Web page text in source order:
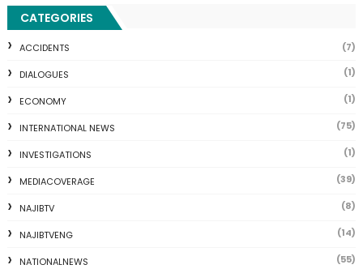
CATEGORIES
ACCIDENTS (7)
DIALOGUES (1)
ECONOMY (1)
INTERNATIONAL NEWS (75)
INVESTIGATIONS (1)
MEDIACOVERAGE (39)
NAJIBTV (8)
NAJIBTVENG (14)
NATIONALNEWS (55)